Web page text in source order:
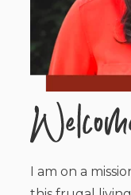
I am on a